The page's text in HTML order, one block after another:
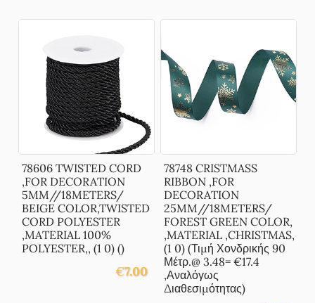
78606 TWISTED CORD
,FOR DECORATION
5MM//18METERS/
BEIGE COLOR,TWISTED
CORD POLYESTER
,MATERIAL 100%
POLYESTER,, (1 0) ()
€7.00
78748 CRISTMASS
RIBBON ,FOR
DECORATION
25MM//18METERS/
FOREST GREEN COLOR,
,MATERIAL ,CHRISTMAS,
(1 0) (Τιμή Χονδρικής 90
Μέτρ.@ 3.48= €17.4
,Αναλόγως
Διαθεσιμότητας)